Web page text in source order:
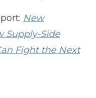
New
Supply-Side
Fight the Next